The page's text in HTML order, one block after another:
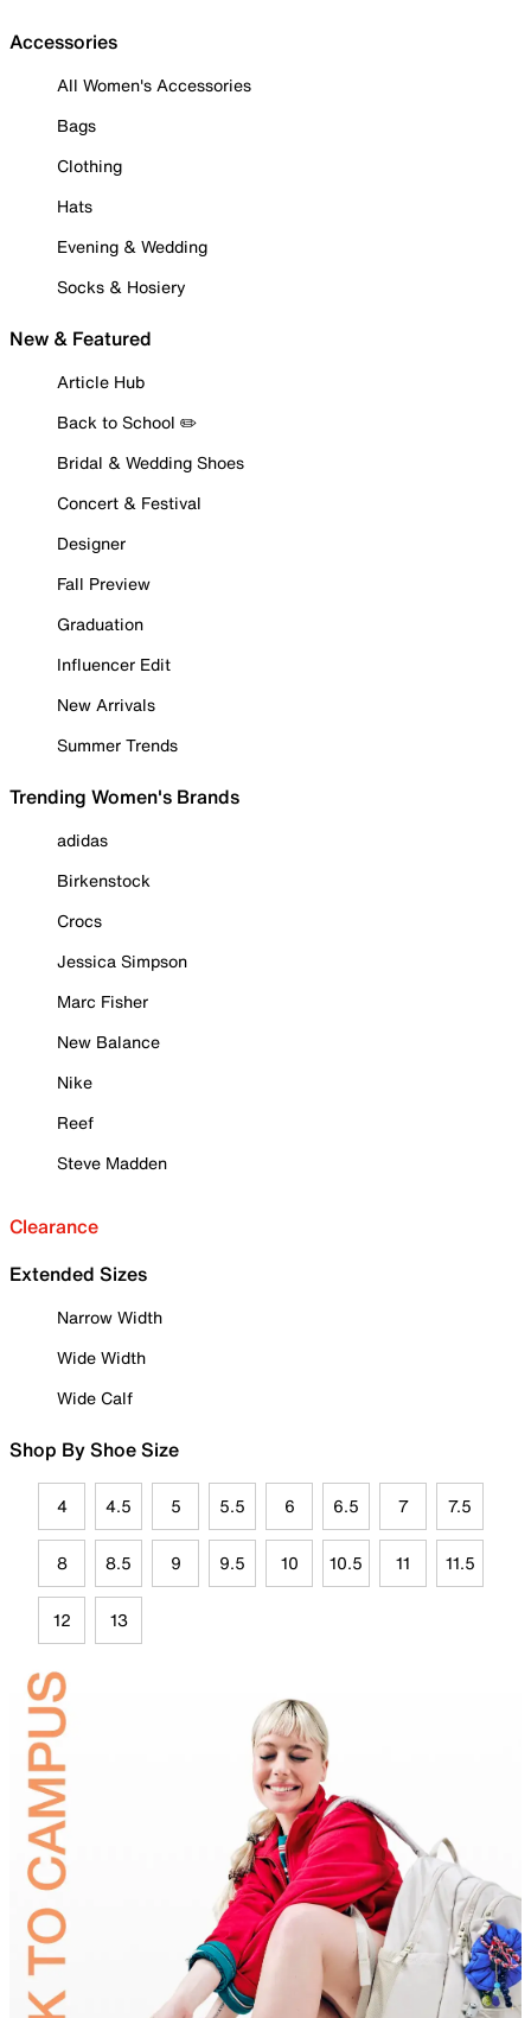
Accessories
All Women's Accessories
Bags
Clothing
Hats
Evening & Wedding
Socks & Hosiery
New & Featured
Article Hub
Back to School ✏️
Bridal & Wedding Shoes
Concert & Festival
Designer
Fall Preview
Graduation
Influencer Edit
New Arrivals
Summer Trends
Trending Women's Brands
adidas
Birkenstock
Crocs
Jessica Simpson
Marc Fisher
New Balance
Nike
Reef
Steve Madden
Clearance
Extended Sizes
Narrow Width
Wide Width
Wide Calf
Shop By Shoe Size
4 4.5 5 5.5 6 6.5 7 7.5
8 8.5 9 9.5 10 10.5 11 11.5
12 13